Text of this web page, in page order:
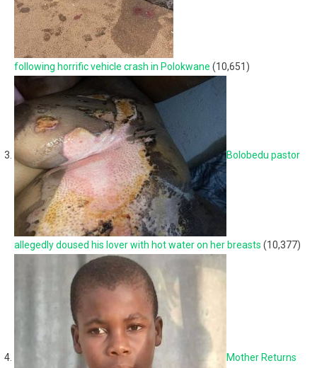
following horrific vehicle crash in Polokwane (10,651)
Bolobedu pastor
allegedly doused his lover with hot water on her breasts (10,377)
Mother Returns